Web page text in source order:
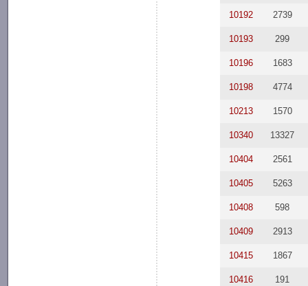
10192 2739
10193 299
10196 1683
10198 4774
10213 1570
10340 13327
10404 2561
10405 5263
10408 598
10409 2913
10415 1867
10416 191